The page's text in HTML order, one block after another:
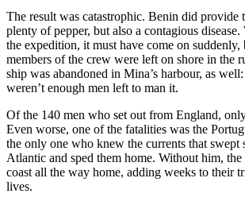
The result was catastrophic. Benin did provide
plenty of pepper, but also a contagious
the expedition, it must have come on suddenly,
members of the crew were left on shore in the
ship was abandoned in Mina’s harbour, as
weren’t enough men left to man it.
Of the 140 men who set out from England,
Even worse, one of the fatalities was the
the only one who knew the currents that swept
Atlantic and sped them home. Without him,
coast all the way home, adding weeks to their
lives.